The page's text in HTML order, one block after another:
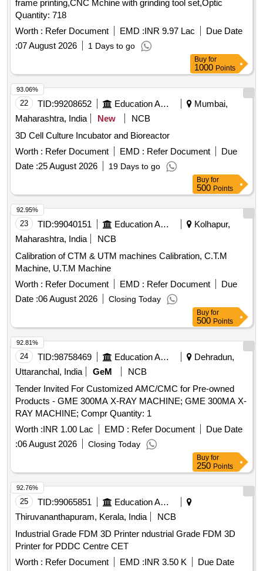
frame printing,CNC Mchine with grinding tool set,Optic
Quantity: 718
Worth : Refer Document EMD :INR 9.97 Lac
Due Date
:07 August 2026 1 Days to go
Buy for
1000 Points
22 TID:99208652 Education And Research Institute
Mumbai,
Maharashtra, India
New
NCB
3D Cell Culture Incubator and Bioreactor
Worth : Refer Document EMD : Refer Document
Due
Date :25 August 2026 19 Days to go
93.06%
Buy for
500 Points
23 TID:99040151 Education And Research Institute
Kolhapur,
Maharashtra, India
NCB
Calibration of CTM & UTM machines Calibration, C.T.M
Machine, U.T.M Machine
Worth : Refer Document EMD : Refer Document
Due
Date :06 August 2026 Closing Today
92.95%
Buy for
500 Points
24 TID:98758469 Education And Research Institute
Dehradun,
Uttaranchal, India
GeM
NCB
Tender Invited For Customized AMC/CMC for Pre-owned
Products - GME 300MA X-RAY MACHINE; GME 300MA X-
RAY MACHINE; Compr Quantity: 1
Worth :INR 1.00 Lac EMD : Refer Document
Due Date
:06 August 2026 Closing Today
92.81%
Buy for
250 Points
25 TID:99065851
Education And Research Institute
Thiruvananthapuram, Kerala, India
NCB
Industrial Grade FDM 3D Printer ndustrial Grade FDM 3D
Printer for PDDC Centre CET
Worth : Refer Document EMD :INR 3.50 K
Due Date
92.76%